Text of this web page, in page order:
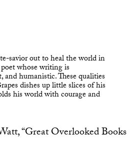
savior out to heal the world in
whose writing is
and humanistic. These qualities
dishes up little slices of his
his world with courage and
“Great Overlooked Books